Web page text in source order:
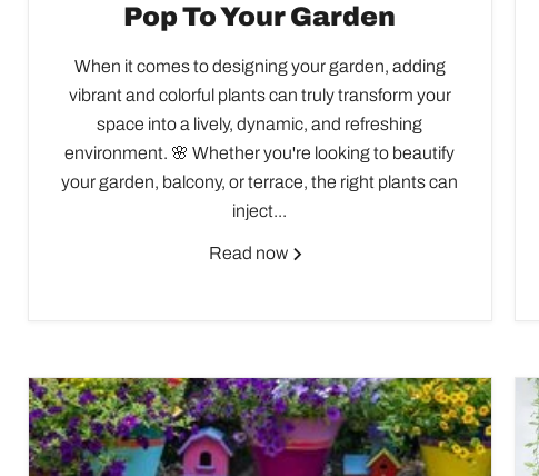
Pop To Your Garden
When it comes to designing your garden, adding
vibrant and colorful plants can truly transform your
space into a lively, dynamic, and refreshing
environment. 🌸 Whether you're looking to beautify
your garden, balcony, or terrace, the right plants can
inject...
Read now